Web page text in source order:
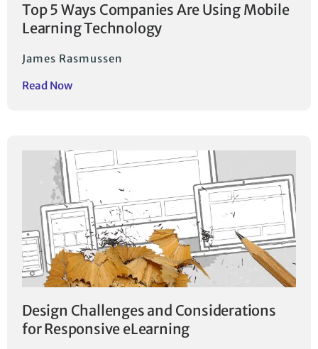
Top 5 Ways Companies Are Using Mobile
Learning Technology
James Rasmussen
Read Now
Design Challenges and Considerations
for Responsive eLearning